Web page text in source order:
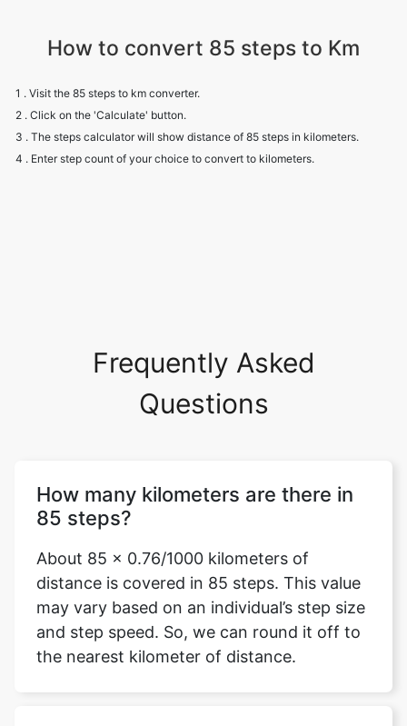
How to convert 85 steps to Km
1 . Visit the 85 steps to km converter.
2 . Click on the 'Calculate' button.
3 . The steps calculator will show distance of 85 steps in kilometers.
4 . Enter step count of your choice to convert to kilometers.
Frequently Asked
Questions
How many kilometers are there in
85 steps?
About 85 x 0.76/1000 kilometers of
distance is covered in 85 steps. This value
may vary based on an individual’s step size
and step speed. So, we can round it off to
the nearest kilometer of distance.